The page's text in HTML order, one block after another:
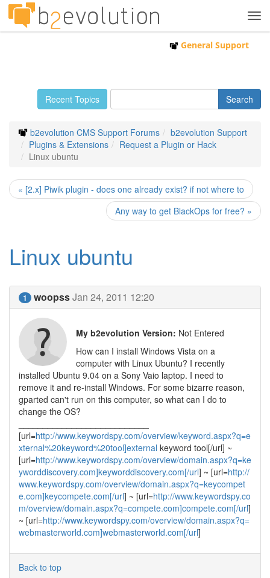
General Support
Recent Topics
b2evolution CMS Support Forums
b2evolution Support
Plugins & Extensions
Request a Plugin or Hack
Linux ubuntu
« [2.x] Piwik plugin - does one already exist? if not where to
Any way to get BlackOps for free? »
Linux ubuntu
1 woopssJan 24, 2011 12:20
My b2evolution Version: Not Entered
How can I install Windows Vista on a
computer with Linux Ubuntu? I recently
installed Ubuntu 9.04 on a Sony Vaio laptop. I need to
remove it and re-install Windows. For some bizarre reason,
gparted can't run on this computer, so what can I do to
change the OS?
[url=http://www.keywordspy.com/overview/keyword.aspx?q=e
xternal%20keyword%20tool]external keyword tool[/url] ~
[url=http://www.keywordspy.com/overview/domain.aspx?q=ke
yworddiscovery.com]keyworddiscovery.com[/url] ~ [url=http://
www.keywordspy.com/overview/domain.aspx?q=keycompet
e.com]keycompete.com[/url] ~ [url=http://www.keywordspy.co
m/overview/domain.aspx?q=compete.com]compete.com[/url]
~ [url=http://www.keywordspy.com/overview/domain.aspx?q=
webmasterworld.com]webmasterworld.com[/url]
Back to top